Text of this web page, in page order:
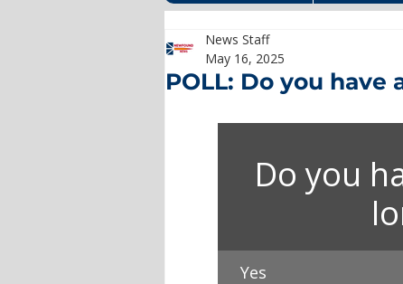
POLL: Do you
News Staff
May 16, 2025
Do you
Yes